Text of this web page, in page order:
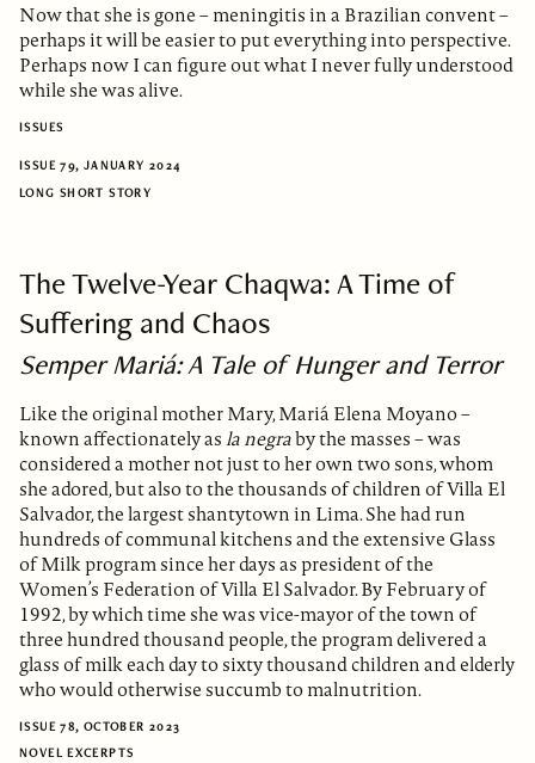
Now that she is gone – meningitis in a Brazilian convent –
perhaps it will be easier to put everything into perspective.
Perhaps now I can figure out what I never fully understood
while she was alive.
ISSUES
ISSUE 79, JANUARY 2024
LONG SHORT STORY
The Twelve-Year Chaqwa: A Time of
Suffering and Chaos
Semper Mariá: A Tale of Hunger and Terror
Like the original mother Mary, Mariá Elena Moyano –
known affectionately asla negraby the masses – was
considered a mother not just to her own two sons, whom
she adored, but also to the thousands of children of Villa El
Salvador, the largest shantytown in Lima. She had run
hundreds of communal kitchens and the extensive Glass
of Milk program since her days as president of the
Women’s Federation of Villa El Salvador. By February of
1992, by which time she was vice-mayor of the town of
three hundred thousand people, the program delivered a
glass of milk each day to sixty thousand children and elderly
who would otherwise succumb to malnutrition.
ISSUE 78, OCTOBER 2023
NOVEL EXCERPTS